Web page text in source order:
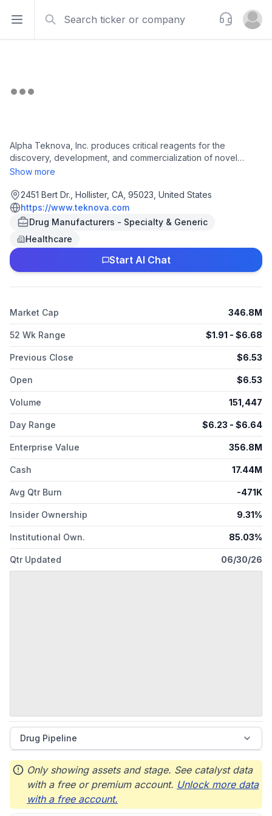
Open sidebar
Support
Open
Alpha Teknova, Inc. produces critical reagents for the
discovery, development, and commercialization of novel
therapies, vaccines, and molecular diagnostics in the United
include pre-poured media plates for cell growth and cloning;
liquid microbial culture media and supplements for cellular
expansion; and molecular biology reagents for sample
manipulation, resuspension, and purification. It provides lab
essentials which provides chemical formulations for use in
biological research and drug discovery; and clinical solutions,
a custom product used in the development and production of
companies, contract development and manufacturing
organizations, in vitro diagnostic franchises, as well as
academic and government research institutions. Alpha
Teknova, Inc. was founded in 1996 and is headquartered in
Hollister, California.
Show more
2451 Bert Dr., Hollister, CA, 95023, United States
https://www.teknova.com
Drug Manufacturers - Specialty & Generic
Healthcare
Start AI Chat
Market Cap 346.8M
52 Wk Range $1.91 - $6.68
Previous Close $6.53
Open $6.53
Volume 151,447
Day Range $6.23 - $6.64
Enterprise Value 356.8M
Cash 17.44M
Avg Qtr Burn -471K
Insider Ownership 9.31%
Institutional Own. 85.03%
Qtr Updated 06/30/26
Drug Pipeline
Only showing assets and stage. See catalyst data
with a free or premium account. Unlock more data
with a free account.